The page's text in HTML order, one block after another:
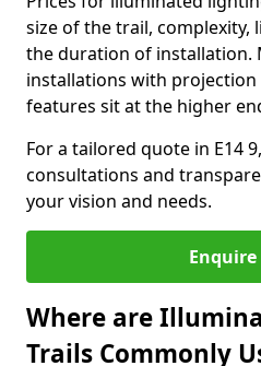
size of the trail, complexity,
the duration of installation.
installations with
features sit at the higher
For a tailored quote in E14
consultations and
your vision and needs.
Where are
Trails Commonly